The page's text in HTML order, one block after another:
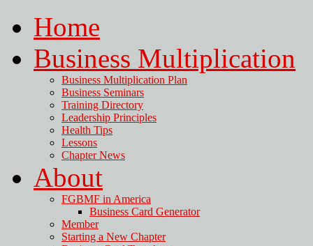
Home
Business Multiplication
Business Multiplication Plan
Business Seminars
Training Directory
Leadership Principles
Health Tips
Lessons
Chapter News
About
FGBMF in America
Business Card Generator
Member
Starting a New Chapter